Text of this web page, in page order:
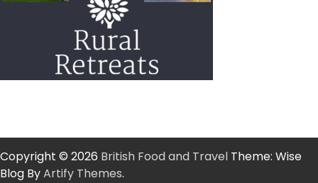
Copyright © 2026 British Food and Travel Theme: Wise
Blog ByArtify Themes.